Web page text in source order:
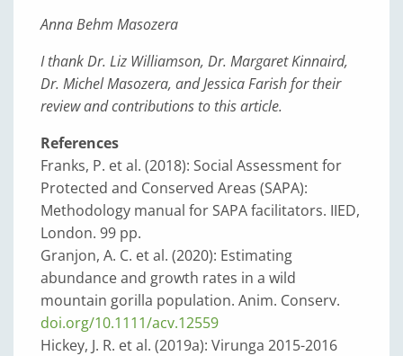
Anna Behm Masozera
I thank Dr. Liz Williamson, Dr. Margaret Kinnaird,
Dr. Michel Masozera, and Jessica Farish for their
review and contributions to this article.
References
Franks, P. et al. (2018): Social Assessment for
Protected and Conserved Areas (SAPA):
Methodology manual for SAPA facilitators. IIED,
London. 99 pp.
Granjon, A. C. et al. (2020): Estimating
abundance and growth rates in a wild
mountain gorilla population. Anim. Conserv.
doi.org/10.1111/acv.12559
Hickey, J. R. et al. (2019a): Virunga 2015-2016